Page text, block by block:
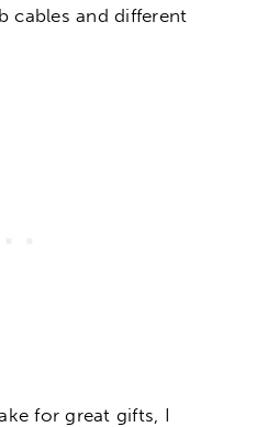
cables and different
for great gifts, I